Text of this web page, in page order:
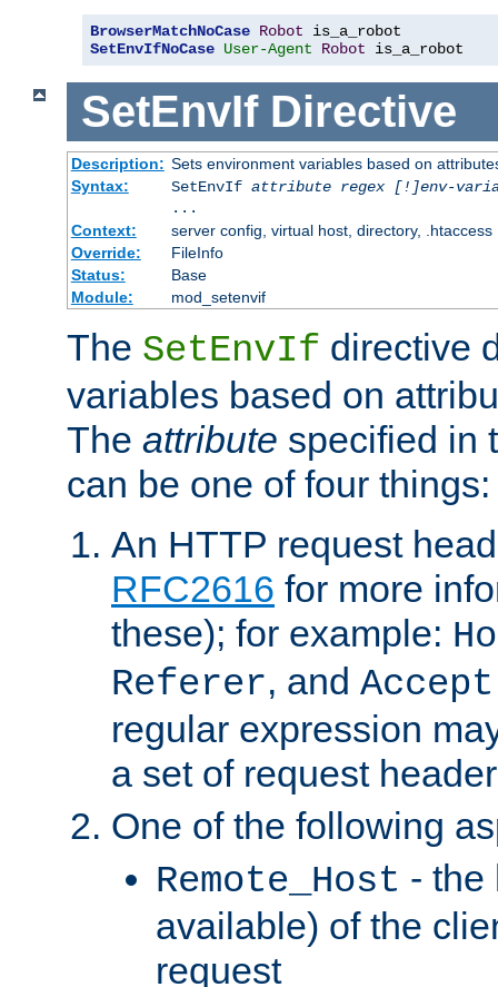
BrowserMatchNoCase Robot
SetEnvIfNoCase User-Agent Robot is_a_robot
SetEnvIf Directive
Description: Sets environment variables based on
Syntax:
SetEnvIf attribute regex [!]env-
...
Context:
server config, virtual host, directory, .htaccess
Override:
FileInfo
Status:
Base
Module:
mod_setenvif
The SetEnvIf directive
variables based on
The attribute specified in
can be one of four things:
An HTTP request
RFC2616 for more
these); for example:
Referer, and
regular expression
a set of request
One of the following
Remote_Host - the
available) of the
request